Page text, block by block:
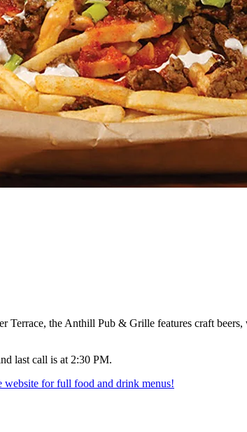
Terrace, the Anthill Pub & Grille features craft
last call is at 2:30 PM.
for full food and drink menus!